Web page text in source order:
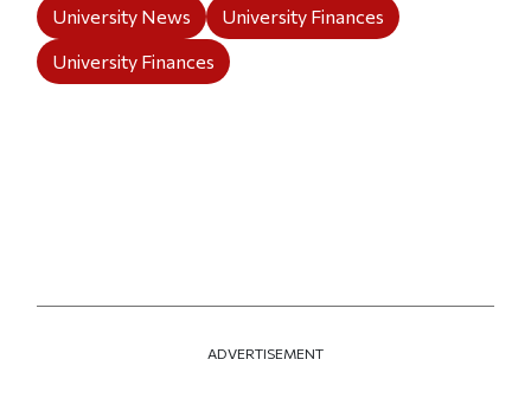
University News
University Finances
University Finances
ADVERTISEMENT